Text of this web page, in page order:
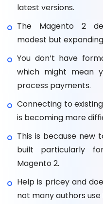
latest versions.
The Magento 2
modest but
You don’t have
which might mean
process payments.
Connecting to
is becoming more
This is because new
built particularly
Magento 2.
Help is pricey and
not many authors use